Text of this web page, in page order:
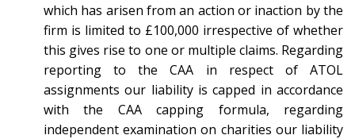
which has arisen from an action or inaction by the
firm is limited to £100,000 irrespective of whether
this gives rise to one or multiple claims. Regarding
reporting to the CAA in respect of ATOL
assignments our liability is capped in accordance
with the CAA capping formula, regarding
independent examination on charities our liability